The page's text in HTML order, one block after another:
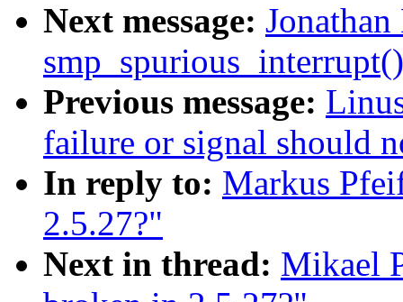
Next message:
Previous message:
failure or signal should
In reply to: Markus
2.5.27?"
Next in thread: Mikael